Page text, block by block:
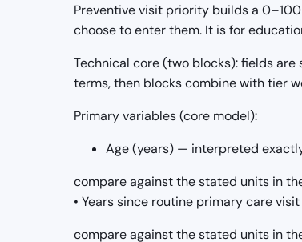
Preventive visit priority builds a
choose to enter them. It is for
Technical core (two blocks): fields
terms, then blocks combine with tier
Primary variables (core model):
Age (years) — interpreted
compare against the stated units in
• Years since routine primary care
compare against the stated units in